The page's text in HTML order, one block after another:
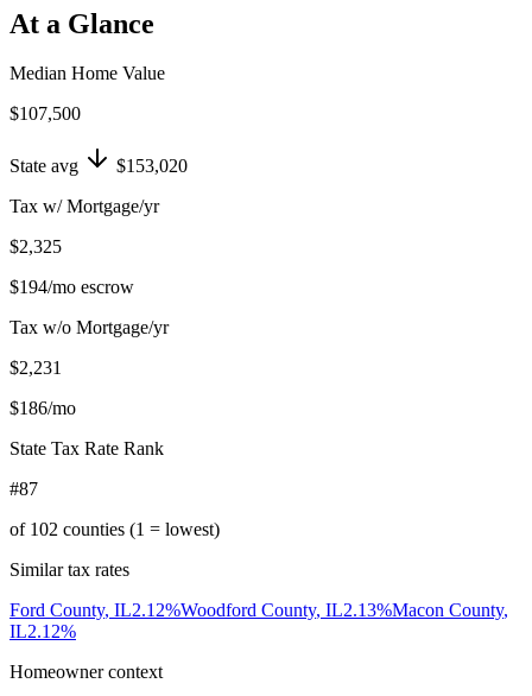
At a Glance
Median Home Value
$107,500
State avg
$153,020
Tax w/ Mortgage/yr
$2,325
$194/mo escrow
Tax w/o Mortgage/yr
$2,231
$186/mo
State Tax Rate Rank
#87
of 102 counties (1 = lowest)
Similar tax rates
Ford County, IL2.12%Woodford County, IL2.13%Macon County,
IL2.12%
Homeowner context